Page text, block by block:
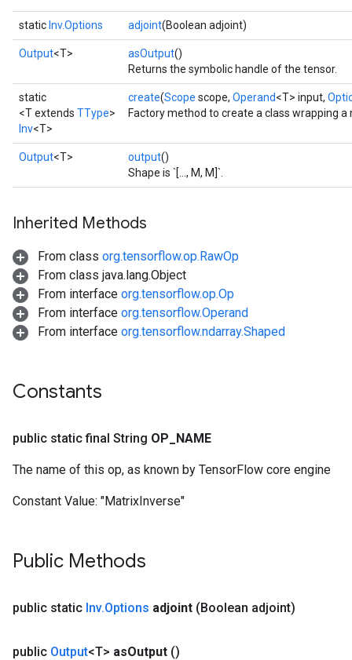
static Inv.Options adjoint(Boolean adjoint)
Output<T> asOutput()
Returns the symbolic handle of the tensor.
static
<T extends TType>
Inv<T>
create(Scope scope, Operand<T> input,
Factory method to create a class wrapping a
Output<T> output()
Shape is `[..., M, M]`.
Inherited Methods
From class org.tensorflow.op.RawOp
From class java.lang.Object
From interface org.tensorflow.op.Op
From interface org.tensorflow.Operand
From interface org.tensorflow.ndarray.Shaped
Constants
public static final String OP NAME
The name of this op, as known by TensorFlow core engine
Constant Value: "MatrixInverse"
Public Methods
public static Inv.Options adjoint (Boolean adjoint)
public Output<T> asOutput ()